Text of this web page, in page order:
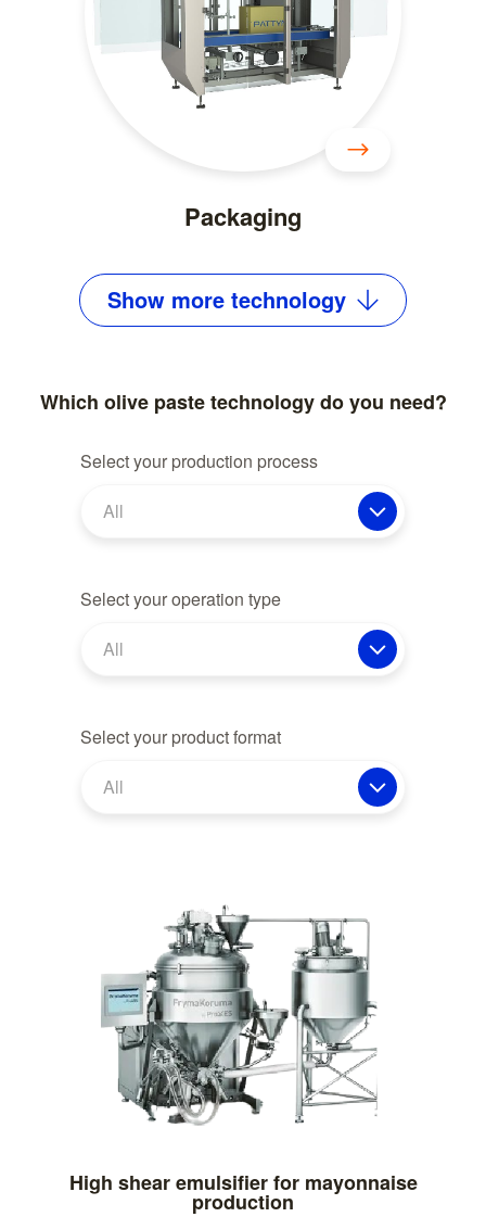
Packaging
Show more technology
Which olive paste technology do you need?
Select your production process
All
Select your operation type
All
Select your product format
All
High shear emulsifier for mayonnaise
production